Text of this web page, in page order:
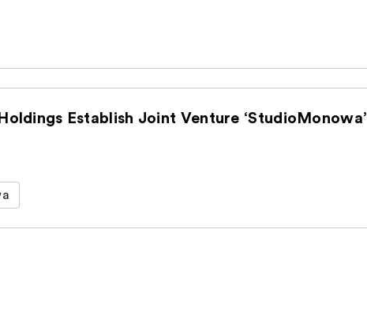
CJ ENM, TBS, and U-NEXT Holdings Establish Joint Venture ‘StudioMonowa’